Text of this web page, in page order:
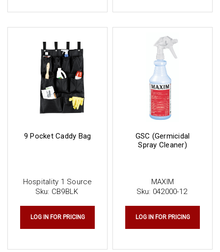
Hospitality 1 Source
Sku: CB9BLK
9 Pocket Caddy Bag
LOG IN FOR PRICING
MAXIM
Sku: 042000-12
GSC (Germicidal
Spray Cleaner)
LOG IN FOR PRICING